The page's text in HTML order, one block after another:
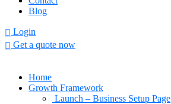
Blog
Login
Get a quote now
Home
Growth Framework
Launch – Business Setup Page